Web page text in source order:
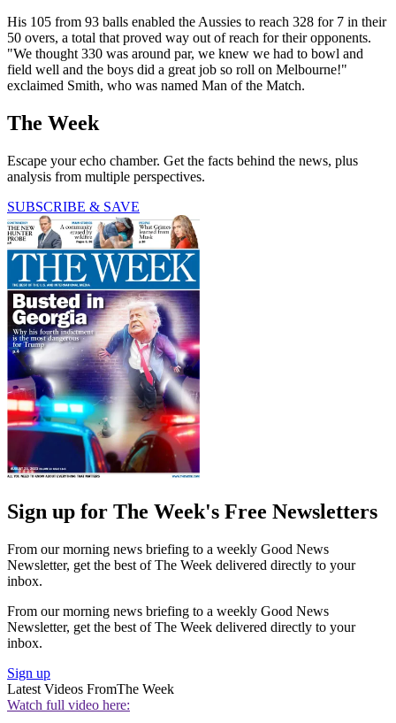
His 105 from 93 balls enabled the Aussies to reach 328 for 7 in their
50 overs, a total that proved way out of reach for their opponents.
"We thought 330 was around par, we knew we had to bowl and
field well and the boys did a great job so roll on Melbourne!"
exclaimed Smith, who was named Man of the Match.
The Week
Escape your echo chamber. Get the facts behind the news, plus
analysis from multiple perspectives.
SUBSCRIBE & SAVE
Sign up for The Week's Free Newsletters
From our morning news briefing to a weekly Good News
Newsletter, get the best of The Week delivered directly to your
inbox.
From our morning news briefing to a weekly Good News
Newsletter, get the best of The Week delivered directly to your
inbox.
Sign up
Latest Videos FromThe Week
Watch full video here: